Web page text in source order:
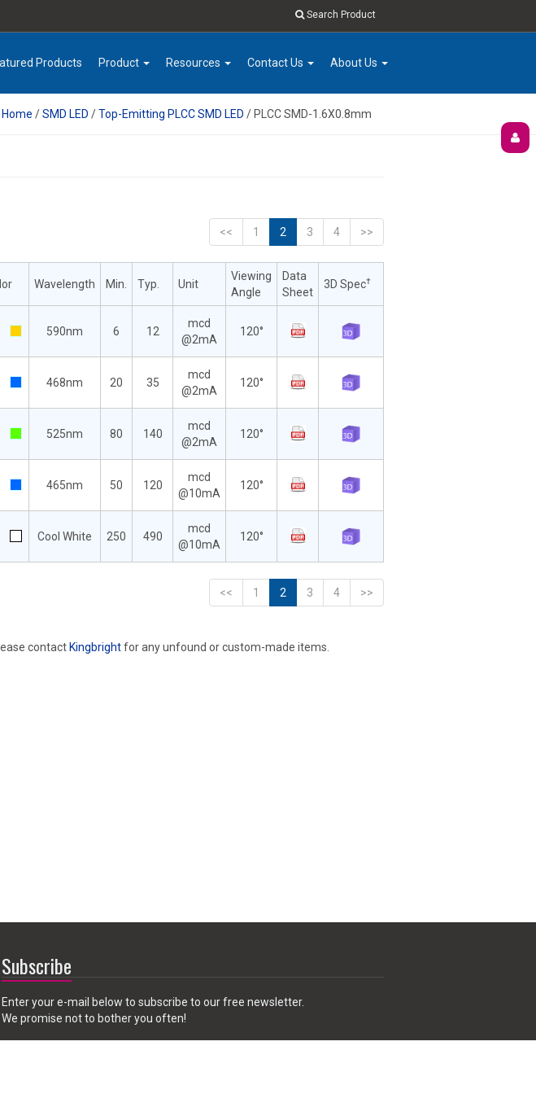
Search Product
Products Product Resources Contact Us About Us
Home /SMD LED /Top-Emitting PLCC SMD LED / PLCC SMD-1.6X0.8mm
<< 1 2 3 4 >>
Wavelength Min. Typ. Unit
Viewing
Angle
Data
Sheet
3D Spec†
590nm 6 12
mcd
@2mA
120°
468nm 20 35
mcd
@2mA
120°
525nm 80 140
mcd
@2mA
120°
465nm 50 120
mcd
@10mA
120°
Cool White 250 490
mcd
@10mA
120°
<< 1 2 3 4 >>
contact Kingbrightfor any unfound or custom-made items.
Subscribe
Enter your e-mail below to subscribe to our free newsletter.
We promise not to bother you often!